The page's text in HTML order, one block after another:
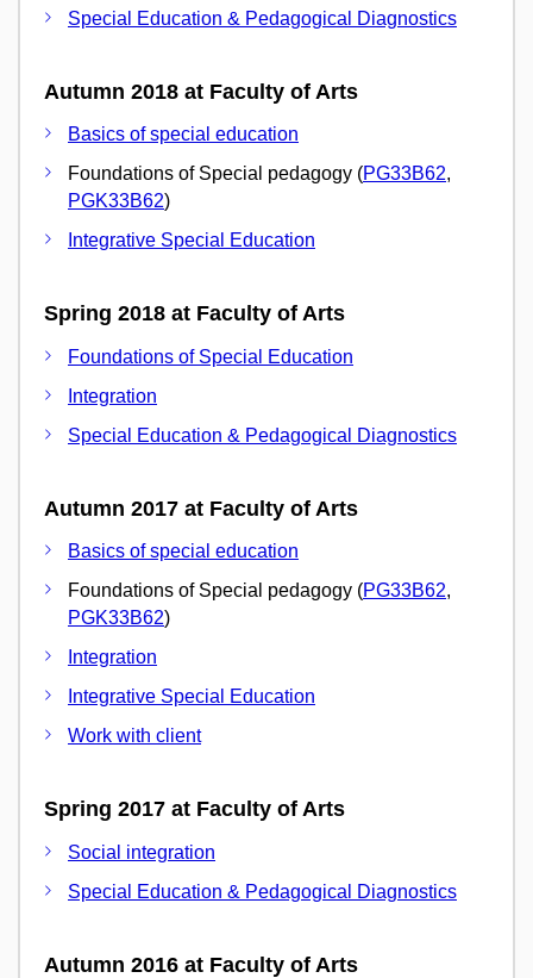
Special Education & Pedagogical Diagnostics
Autumn 2018 at Faculty of Arts
Basics of special education
Foundations of Special pedagogy (PG33B62,
PGK33B62)
Integrative Special Education
Spring 2018 at Faculty of Arts
Foundations of Special Education
Integration
Special Education & Pedagogical Diagnostics
Autumn 2017 at Faculty of Arts
Basics of special education
Foundations of Special pedagogy (PG33B62,
PGK33B62)
Integration
Integrative Special Education
Work with client
Spring 2017 at Faculty of Arts
Social integration
Special Education & Pedagogical Diagnostics
Autumn 2016 at Faculty of Arts